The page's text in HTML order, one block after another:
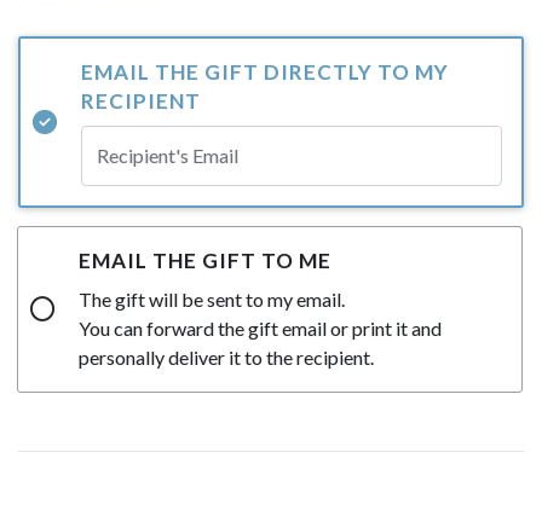
EMAIL THE GIFT DIRECTLY TO MY
RECIPIENT
EMAIL THE GIFT TO ME
The gift will be sent to my email.
You can forward the gift email or print it and
personally deliver it to the recipient.